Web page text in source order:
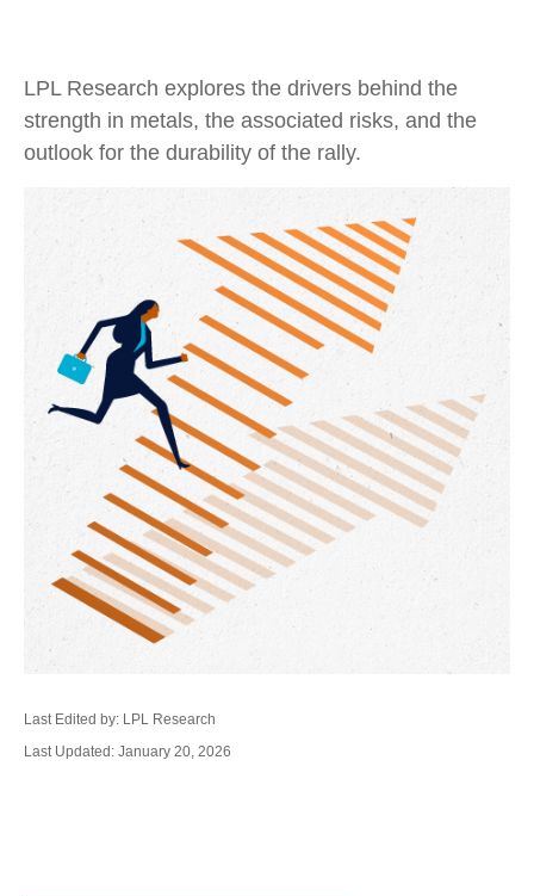
LPL Research explores the drivers behind the
strength in metals, the associated risks, and the
outlook for the durability of the rally.
Last Edited by: LPL Research
Last Updated: January 20, 2026